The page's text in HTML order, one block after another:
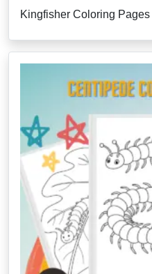
Kingfisher Coloring Pages